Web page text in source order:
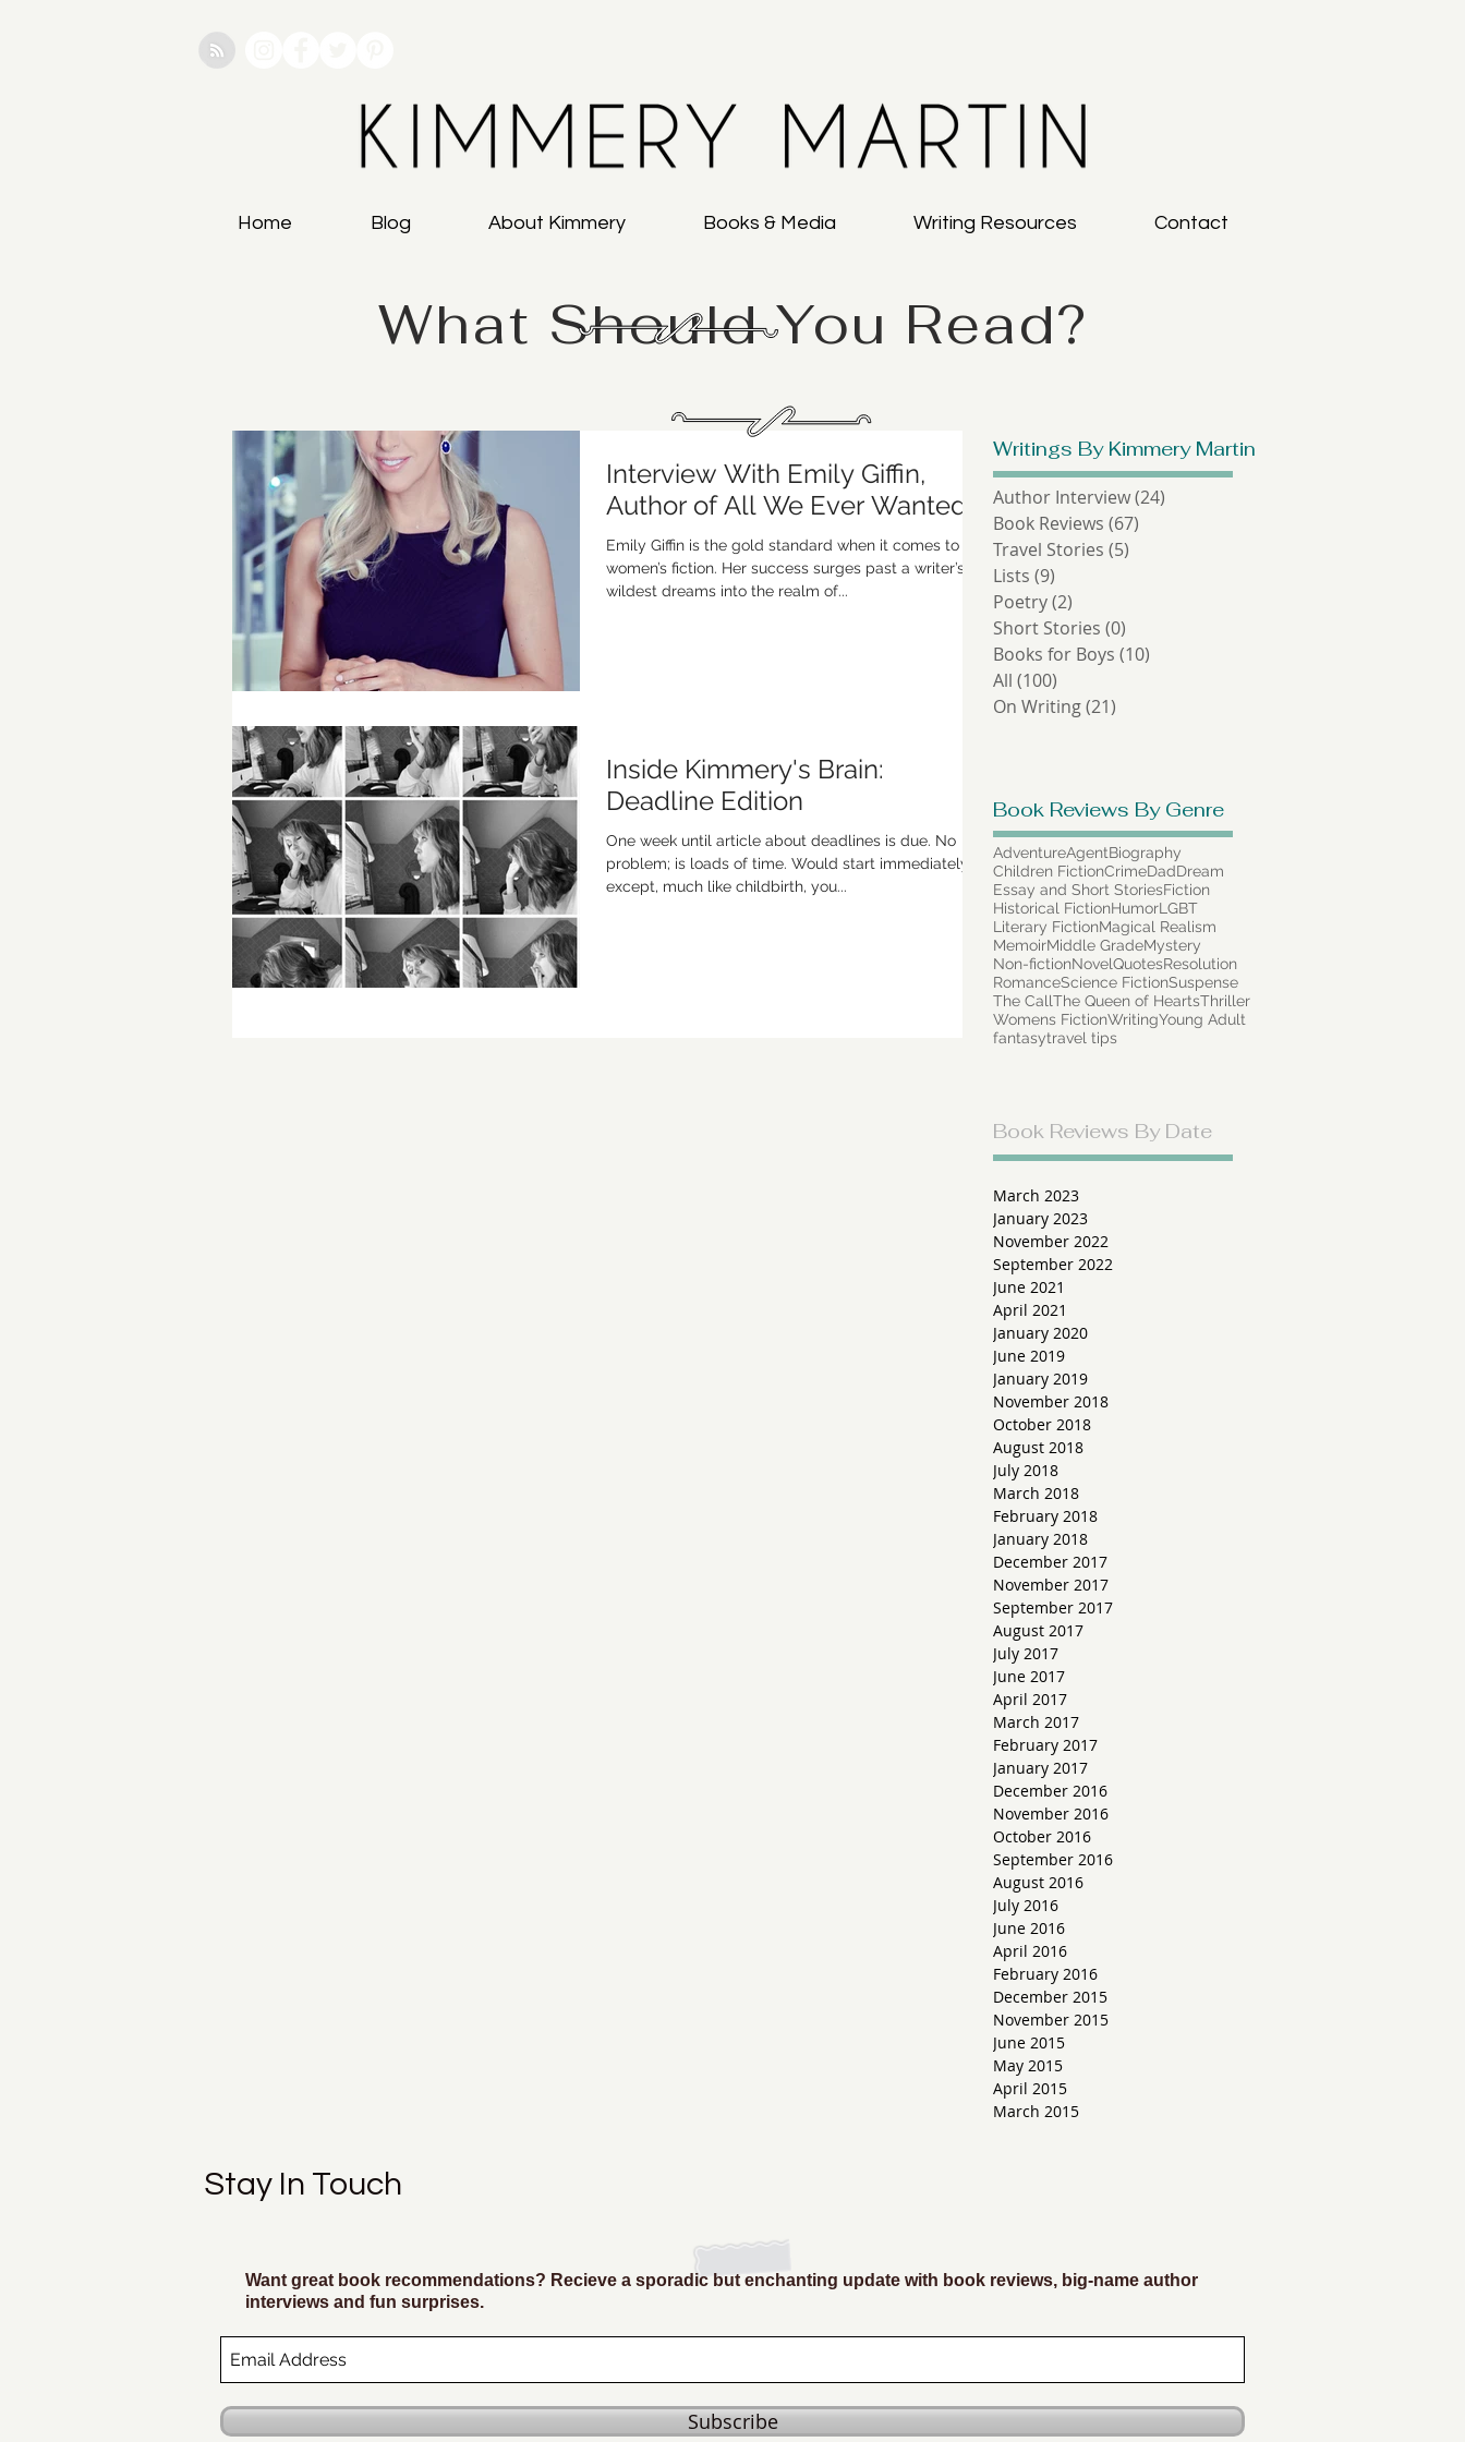
Home Blog About Kimmery Books & Media Writing Resources Contact
Interview With Emily Giffin,
Author of All We Ever Wanted
Emily Giffin is the gold standard when it comes to
women’s fiction. Her success surges past a writer’s
wildest dreams into the realm of...
Inside Kimmery's Brain:
Deadline Edition
One week until article about deadlines is due. No
problem; is loads of time. Would start immediately,
except, much like childbirth, you...
Book Reviews By Date
Book Reviews By Genre
Writings By Kimmery Martin
AdventureAgentBiography
Children FictionCrimeDadDream
Essay and Short StoriesFiction
Historical FictionHumorLGBT
Literary FictionMagical Realism
MemoirMiddle GradeMystery
Non-fictionNovelQuotesResolution
RomanceScience FictionSuspense
The CallThe Queen of HeartsThriller
Womens FictionWritingYoung Adult
fantasytravel tips
What Should You Read?
March 2023
January 2023
November 2022
September 2022
June 2021
April 2021
January 2020
June 2019
January 2019
November 2018
October 2018
August 2018
July 2018
March 2018
February 2018
January 2018
December 2017
November 2017
September 2017
August 2017
July 2017
June 2017
April 2017
March 2017
February 2017
January 2017
December 2016
November 2016
October 2016
September 2016
August 2016
July 2016
June 2016
April 2016
February 2016
December 2015
November 2015
June 2015
May 2015
April 2015
March 2015
Author Interview(24)
Book Reviews (67)
Travel Stories (5)
Lists (9)
Poetry(2)
Short Stories (0)
Books for Boys (10)
All (100)
On Writing(21)
Stay In Touch
Want great book recommendations? Recieve a sporadic but enchanting update with book reviews, big-name author
interviews and fun surprises.
Subscribe